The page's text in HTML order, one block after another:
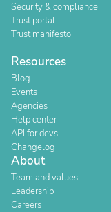
Security & compliance
Trust portal
Trust manifesto
Resources
Blog
Events
Agencies
Help center
API for devs
Changelog
About
Team and values
Leadership
Careers